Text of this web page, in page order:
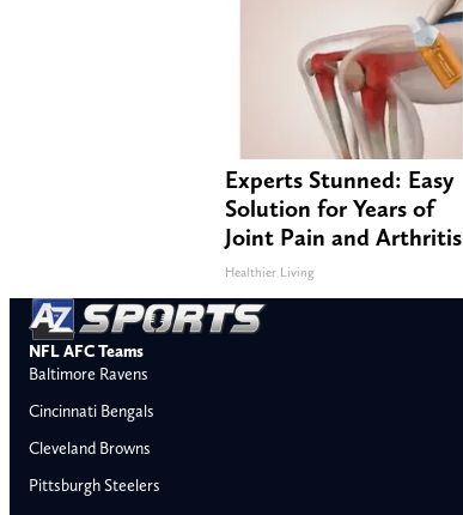
Experts Stunned: Easy
Solution for Years of
Joint Pain and Arthritis
Healthier Living
NFL AFC Teams
Baltimore Ravens
Cincinnati Bengals
Cleveland Browns
Pittsburgh Steelers